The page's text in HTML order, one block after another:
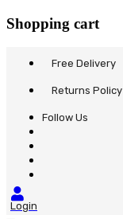
Shopping cart
Free Delivery
Returns Policy
Follow Us
Login